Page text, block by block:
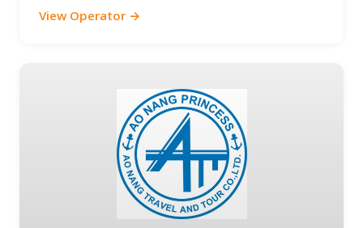
View Operator →